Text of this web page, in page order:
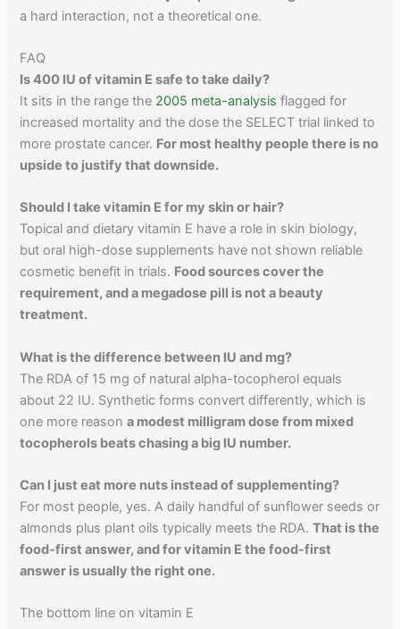
a hard interaction, not a theoretical one.
FAQ
Is 400 IU of vitamin E safe to take daily?
It sits in the range the 2005 meta-analysis flagged for
increased mortality and the dose the SELECT trial linked to
more prostate cancer. For most healthy people there is no
upside to justify that downside.
Should I take vitamin E for my skin or hair?
Topical and dietary vitamin E have a role in skin biology,
but oral high-dose supplements have not shown reliable
cosmetic benefit in trials. Food sources cover the
requirement, and a megadose pill is not a beauty
treatment.
What is the difference between IU and mg?
The RDA of 15 mg of natural alpha-tocopherol equals
about 22 IU. Synthetic forms convert differently, which is
one more reasona modest milligram dose from mixed
tocopherols beats chasing a big IU number.
Can I just eat more nuts instead of supplementing?
For most people, yes. A daily handful of sunflower seeds or
almonds plus plant oils typically meets the RDA.That is the
food-first answer, and for vitamin E the food-first
answer is usually the right one.
The bottom line on vitamin E